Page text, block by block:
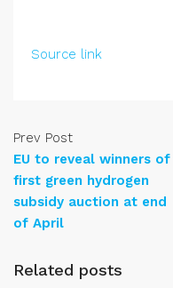
Source link
Prev Post
EU to reveal winners of
first green hydrogen
subsidy auction at end
of April
Related posts